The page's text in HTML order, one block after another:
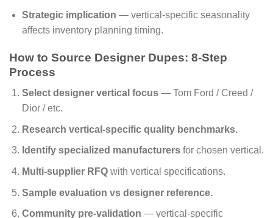
Strategic implication — vertical-specific seasonality
affects inventory planning timing.
How to Source Designer Dupes: 8-Step
Process
Select designer vertical focus— Tom Ford / Creed /
Dior / etc.
Research vertical-specific quality benchmarks.
Identify specialized manufacturersfor chosen vertical.
Multi-supplier RFQwith vertical specifications.
Sample evaluation vs designer reference.
Community pre-validation — vertical-specific